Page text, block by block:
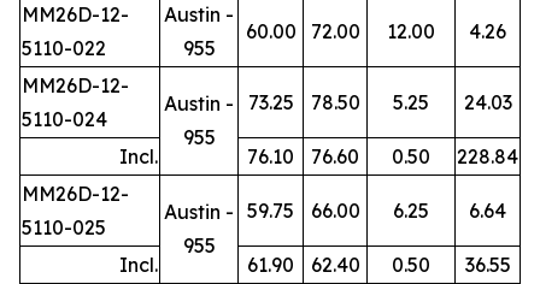
MM26D-12-
5110-022
Austin -
955
60.00 72.00 12.00 4.26
MM26D-12-
5110-024
Austin -
955
73.25 78.50 5.25 24.03
Incl. 76.10 76.60 0.50
228.84
MM26D-12-
5110-025
Austin -
955
59.75 66.00 6.25 6.64
Incl. 61.90 62.40 0.50
36.55